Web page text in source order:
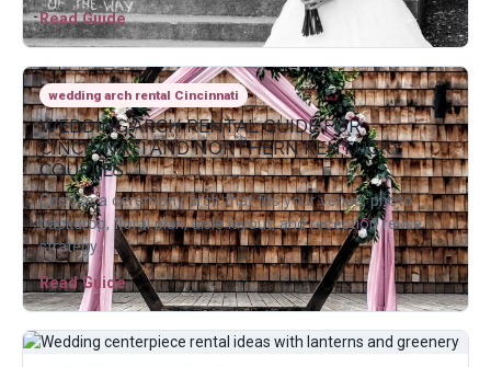
Read Guide
wedding arch rental Cincinnati
WEDDING ARCH RENTAL GUIDE FOR
CINCINNATI AND NORTHERN KENTUCKY
COUPLES
Choose a ceremony arch that fits your venue, photo
backdrop, floral plan, aisle layout, and reception reuse
strategy.
Read Guide